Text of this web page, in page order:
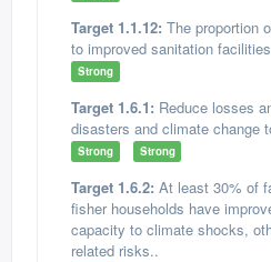
Target 1.1.12: The proportion
to improved sanitation
Strong
Target 1.6.1: Reduce losses
disasters and climate change
Strong Strong
Target 1.6.2: At least 30% of
fisher households have
capacity to climate shocks,
related risks..